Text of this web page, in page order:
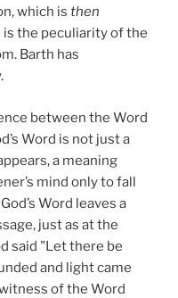
which is then
the peculiarity of the
Barth has
between the Word
Word is not just a
a meaning
mind only to fall
Word leaves a
just as at the
said "Let there be
and light came
of the Word